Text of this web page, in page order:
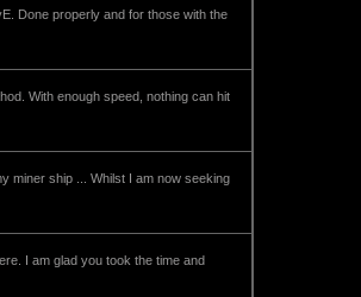
Done properly and for those with the
With enough speed, nothing can hit
miner ship ... Whilst I am now seeking
I am glad you took the time and